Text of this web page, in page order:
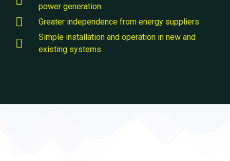
power generation
Greater independence from energy suppliers
Simple installation and operation in new and
existing systems